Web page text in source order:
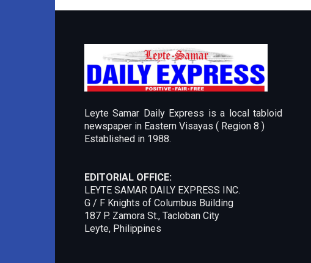
Leyte Samar Daily Express is a local tabloid
newspaper in Eastern Visayas ( Region 8 )
Established in 1988.
EDITORIAL OFFICE:
LEYTE SAMAR DAILY EXPRESS INC.
G / F Knights of Columbus Building
187 P. Zamora St., Tacloban City
Leyte, Philippines